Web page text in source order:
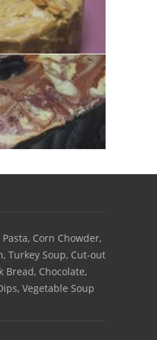
Corn Chowder,
Turkey Soup, Cut-out
Bread, Chocolate,
Vegetable Soup